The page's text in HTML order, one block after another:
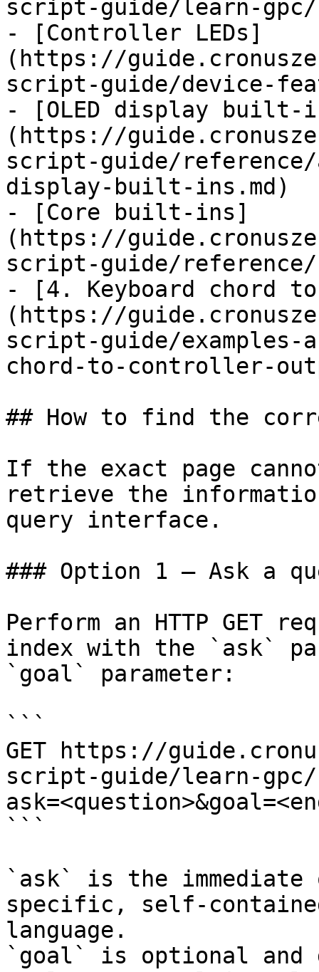
script-guide/learn-
- [Controller LEDs]
(https://
script-guide/device-
- [OLED display built-
(https://
script-guide/
display-built-ins.md)
- [Core built-ins]
(https://
script-guide/
- [4. Keyboard chord
(https://
script-guide/examples-
chord-to-controller-
## How to find the
If the exact page
retrieve the
query interface.
### Option 1 — Ask a
Perform an HTTP GET
index with the `ask`
`goal` parameter:
```
GET https://
script-guide/learn-gpc/
```
`ask` is the
specific, self-
language.
`goal` is optional and